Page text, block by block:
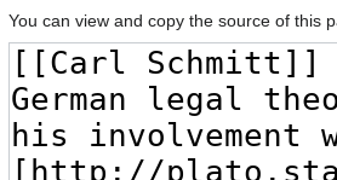
You can view and copy the source of this